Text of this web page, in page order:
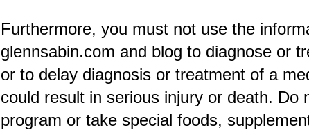
Furthermore, you must not use the
glennsabin.com and blog to diagnose or
or to delay diagnosis or treatment of a
could result in serious injury or death. Do
program or take special foods,